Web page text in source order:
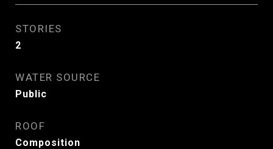
STORIES
2
WATER SOURCE
Public
ROOF
Composition